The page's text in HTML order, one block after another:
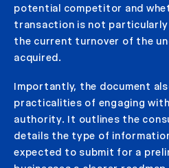
potential competitor and
transaction is not particularly
the current turnover of the
acquired.
Importantly, the document
practicalities of engaging
authority. It outlines the
details the type of
expected to submit for a